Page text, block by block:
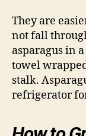
They are
not fall
asparagus in
towel
stalk.
refrigerator